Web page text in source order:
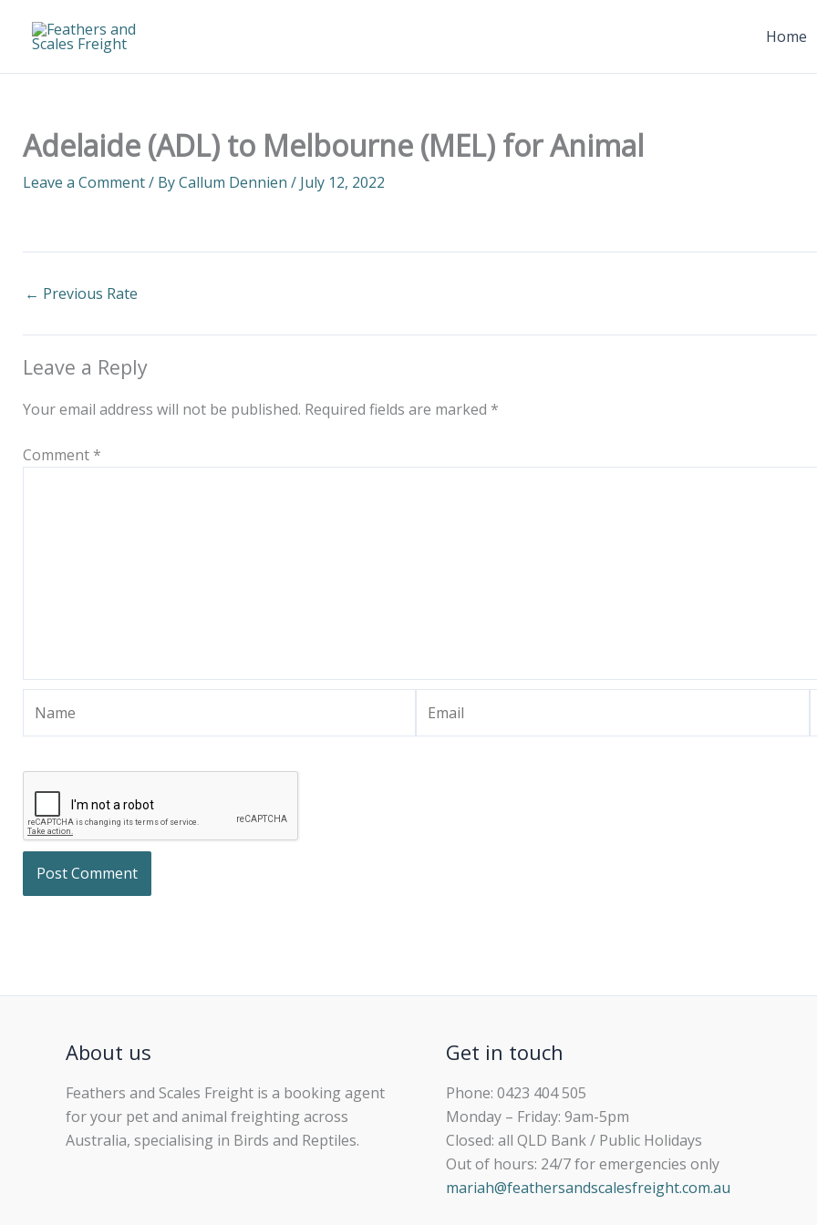
Home
Adelaide (ADL) to Melbourne (MEL) for Animal
Leave a Comment/ ByCallum Dennien / July 12, 2022
← Previous Rate
Leave a Reply
Your email address will not be published. Required fields are marked *
Comment *
About us
Feathers and Scales Freight is a booking agent
for your pet and animal freighting across
Australia, specialising in Birds and Reptiles.
Get in touch
Phone: 0423 404 505
Monday – Friday: 9am-5pm
Closed: all QLD Bank / Public Holidays
Out of hours: 24/7 for emergencies only
mariah@feathersandscalesfreight.com.au